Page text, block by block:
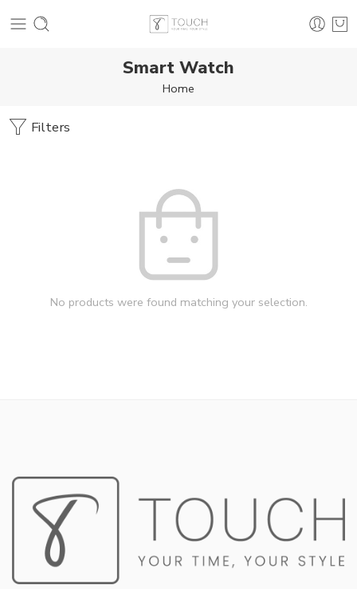
Smart Watch
Home
Filters
No products were found matching your selection.